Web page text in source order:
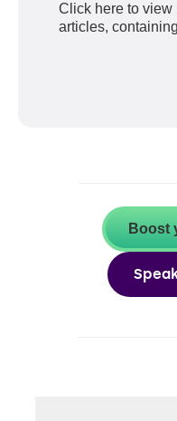
Click here to
articles,
Boost